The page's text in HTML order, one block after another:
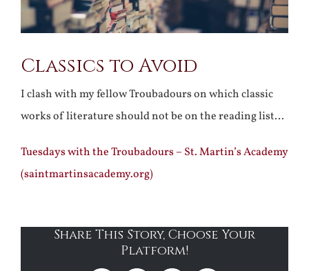
Classics to Avoid
I clash with my fellow Troubadours on which classic
works of literature should not be on the reading list…
Tuesdays with the Troubadours – St. Martin’s Academy
(saintmartinsacademy.org)
Share This Story, Choose Your
Platform!